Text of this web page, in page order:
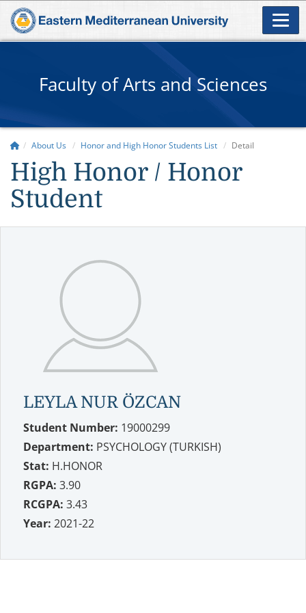
Faculty of Arts and Sciences
About Us Honor and High Honor Students List Detail
High Honor / Honor
Student
LEYLA NUR ÖZCAN
Student Number: 19000299
Department: PSYCHOLOGY (TURKISH)
Stat: H.HONOR
RGPA: 3.90
RCGPA: 3.43
Year: 2021-22